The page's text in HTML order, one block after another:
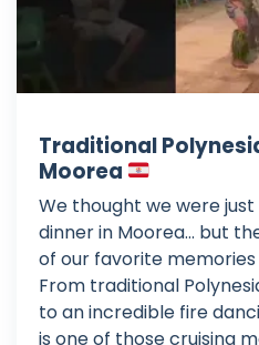
Traditional
Moorea
We thought we were
dinner in Moorea... but
of our favorite memories
From traditional
to an incredible fire
is one of those cruising